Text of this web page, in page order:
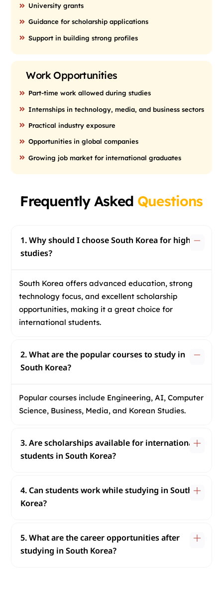
University grants
Guidance for scholarship applications
Support in building strong profiles
Work Opportunities
Part-time work allowed during studies
Internships in technology, media, and business sectors
Practical industry exposure
Opportunities in global companies
Growing job market for international graduates
Frequently Asked Questions
1. Why should I choose South Korea for higher
studies?
South Korea offers advanced education, strong
technology focus, and excellent scholarship
opportunities, making it a great choice for
international students.
2. What are the popular courses to study in
South Korea?
Popular courses include Engineering, AI, Computer
Science, Business, Media, and Korean Studies.
3. Are scholarships available for international
students in South Korea?
4. Can students work while studying in South
Korea?
5. What are the career opportunities after
studying in South Korea?